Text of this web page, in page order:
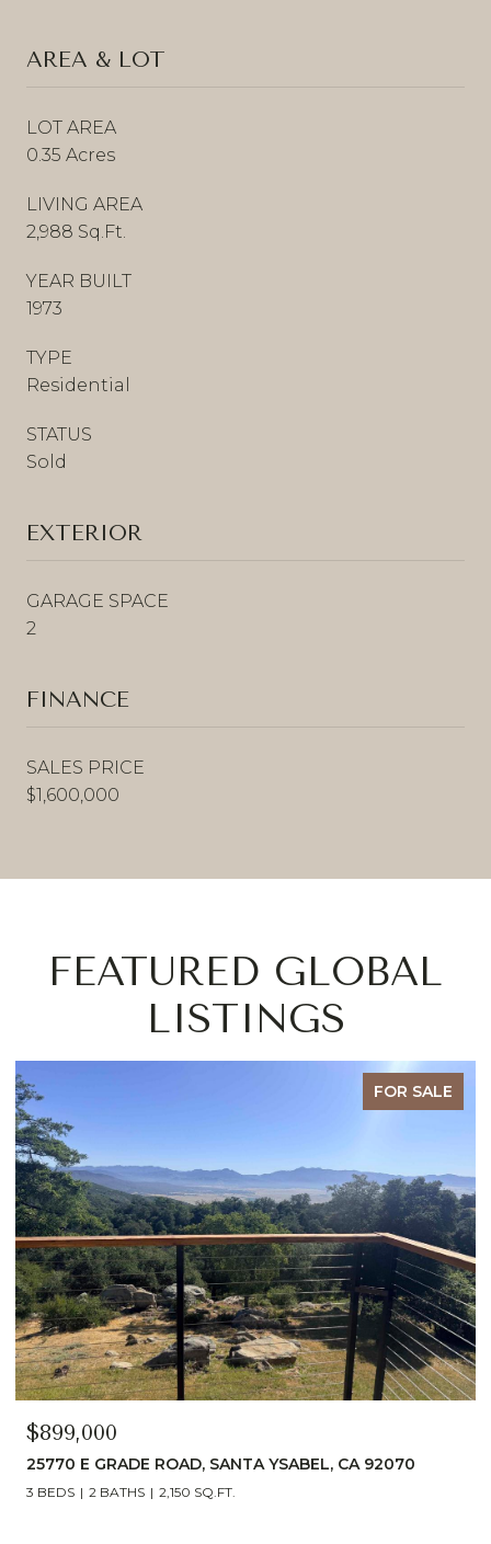
AREA & LOT
LOT AREA
0.35 Acres
LIVING AREA
2,988 Sq.Ft.
YEAR BUILT
1973
TYPE
Residential
STATUS
Sold
EXTERIOR
GARAGE SPACE
2
FINANCE
SALES PRICE
$1,600,000
FEATURED GLOBAL
LISTINGS
FOR SALE
$899,000
25770 E GRADE ROAD, SANTA YSABEL, CA 92070
3 BEDS 2 BATHS 2,150 SQ.FT.